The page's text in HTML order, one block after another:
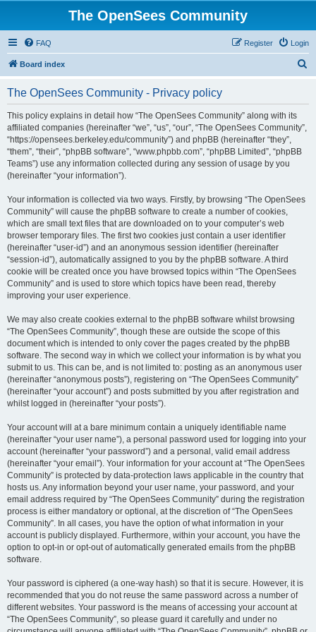
The OpenSees Community
FAQ Login
Register
Board index
The OpenSees Community - Privacy policy
This policy explains in detail how “The OpenSees Community” along with its
affiliated companies (hereinafter “we”, “us”, “our”, “The OpenSees Community”,
“https://opensees.berkeley.edu/community”) and phpBB (hereinafter “they”,
“them”, “their”, “phpBB software”, “www.phpbb.com”, “phpBB Limited”, “phpBB
Teams”) use any information collected during any session of usage by you
(hereinafter “your information”).
Your information is collected via two ways. Firstly, by browsing “The OpenSees
Community” will cause the phpBB software to create a number of cookies,
which are small text files that are downloaded on to your computer’s web
browser temporary files. The first two cookies just contain a user identifier
(hereinafter “user-id”) and an anonymous session identifier (hereinafter
“session-id”), automatically assigned to you by the phpBB software. A third
cookie will be created once you have browsed topics within “The OpenSees
Community” and is used to store which topics have been read, thereby
improving your user experience.
We may also create cookies external to the phpBB software whilst browsing
“The OpenSees Community”, though these are outside the scope of this
document which is intended to only cover the pages created by the phpBB
software. The second way in which we collect your information is by what you
submit to us. This can be, and is not limited to: posting as an anonymous user
(hereinafter “anonymous posts”), registering on “The OpenSees Community”
(hereinafter “your account”) and posts submitted by you after registration and
whilst logged in (hereinafter “your posts”).
Your account will at a bare minimum contain a uniquely identifiable name
(hereinafter “your user name”), a personal password used for logging into your
account (hereinafter “your password”) and a personal, valid email address
(hereinafter “your email”). Your information for your account at “The OpenSees
Community” is protected by data-protection laws applicable in the country that
hosts us. Any information beyond your user name, your password, and your
email address required by “The OpenSees Community” during the registration
process is either mandatory or optional, at the discretion of “The OpenSees
Community”. In all cases, you have the option of what information in your
account is publicly displayed. Furthermore, within your account, you have the
option to opt-in or opt-out of automatically generated emails from the phpBB
software.
Your password is ciphered (a one-way hash) so that it is secure. However, it is
recommended that you do not reuse the same password across a number of
different websites. Your password is the means of accessing your account at
“The OpenSees Community”, so please guard it carefully and under no